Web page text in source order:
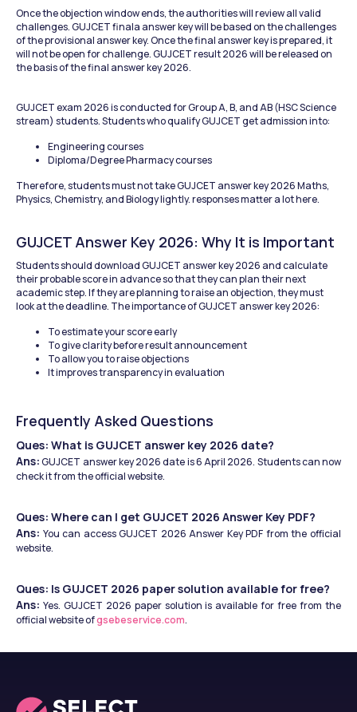
Once the objection window ends, the authorities will review all valid
challenges. GUJCET finala answer key will be based on the challenges
of the provisional answer key. Once the final answer key is prepared, it
will not be open for challenge. GUJCET result 2026 will be released on
the basis of the final answer key 2026.
GUJCET exam 2026 is conducted for Group A, B, and AB (HSC Science
stream) students. Students who qualify GUJCET get admission into:
Engineering courses
Diploma/Degree Pharmacy courses
Therefore, students must not take GUJCET answer key 2026 Maths,
Physics, Chemistry, and Biology lightly. responses matter a lot here.
GUJCET Answer Key 2026: Why It is Important
Students should download GUJCET answer key 2026 and calculate
their probable score in advance so that they can plan their next
academic step. If they are planning to raise an objection, they must
look at the deadline. The importance of GUJCET answer key 2026:
To estimate your score early
To give clarity before result announcement
To allow you to raise objections
It improves transparency in evaluation
Frequently Asked Questions
Ques: What is GUJCET answer key 2026 date?
Ans: GUJCET answer key 2026 date is 6 April 2026. Students can now
check it from the official website.
Ques: Where can I get GUJCET 2026 Answer Key PDF?
Ans: You can access GUJCET 2026 Answer Key PDF from the official
website.
Ques: Is GUJCET 2026 paper solution available for free?
Ans: Yes. GUJCET 2026 paper solution is available for free from the
official website of gsebeservice.com.